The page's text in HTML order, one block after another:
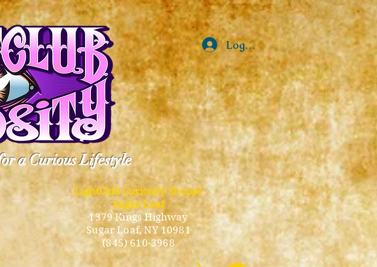
Log In
a Curious Lifestyle
LightClub Curiosity Shoppe
Sugar Loaf
1379 Kings Highway
Sugar Loaf, NY 10981
(845) 610-3968